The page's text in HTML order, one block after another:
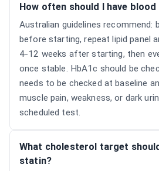
How often should I have
Australian guidelines recommend:
before starting, repeat lipid panel
4-12 weeks after starting, then
once stable. HbA1c should be
needs to be checked at baseline
muscle pain, weakness, or dark
scheduled test.
What cholesterol target
statin?